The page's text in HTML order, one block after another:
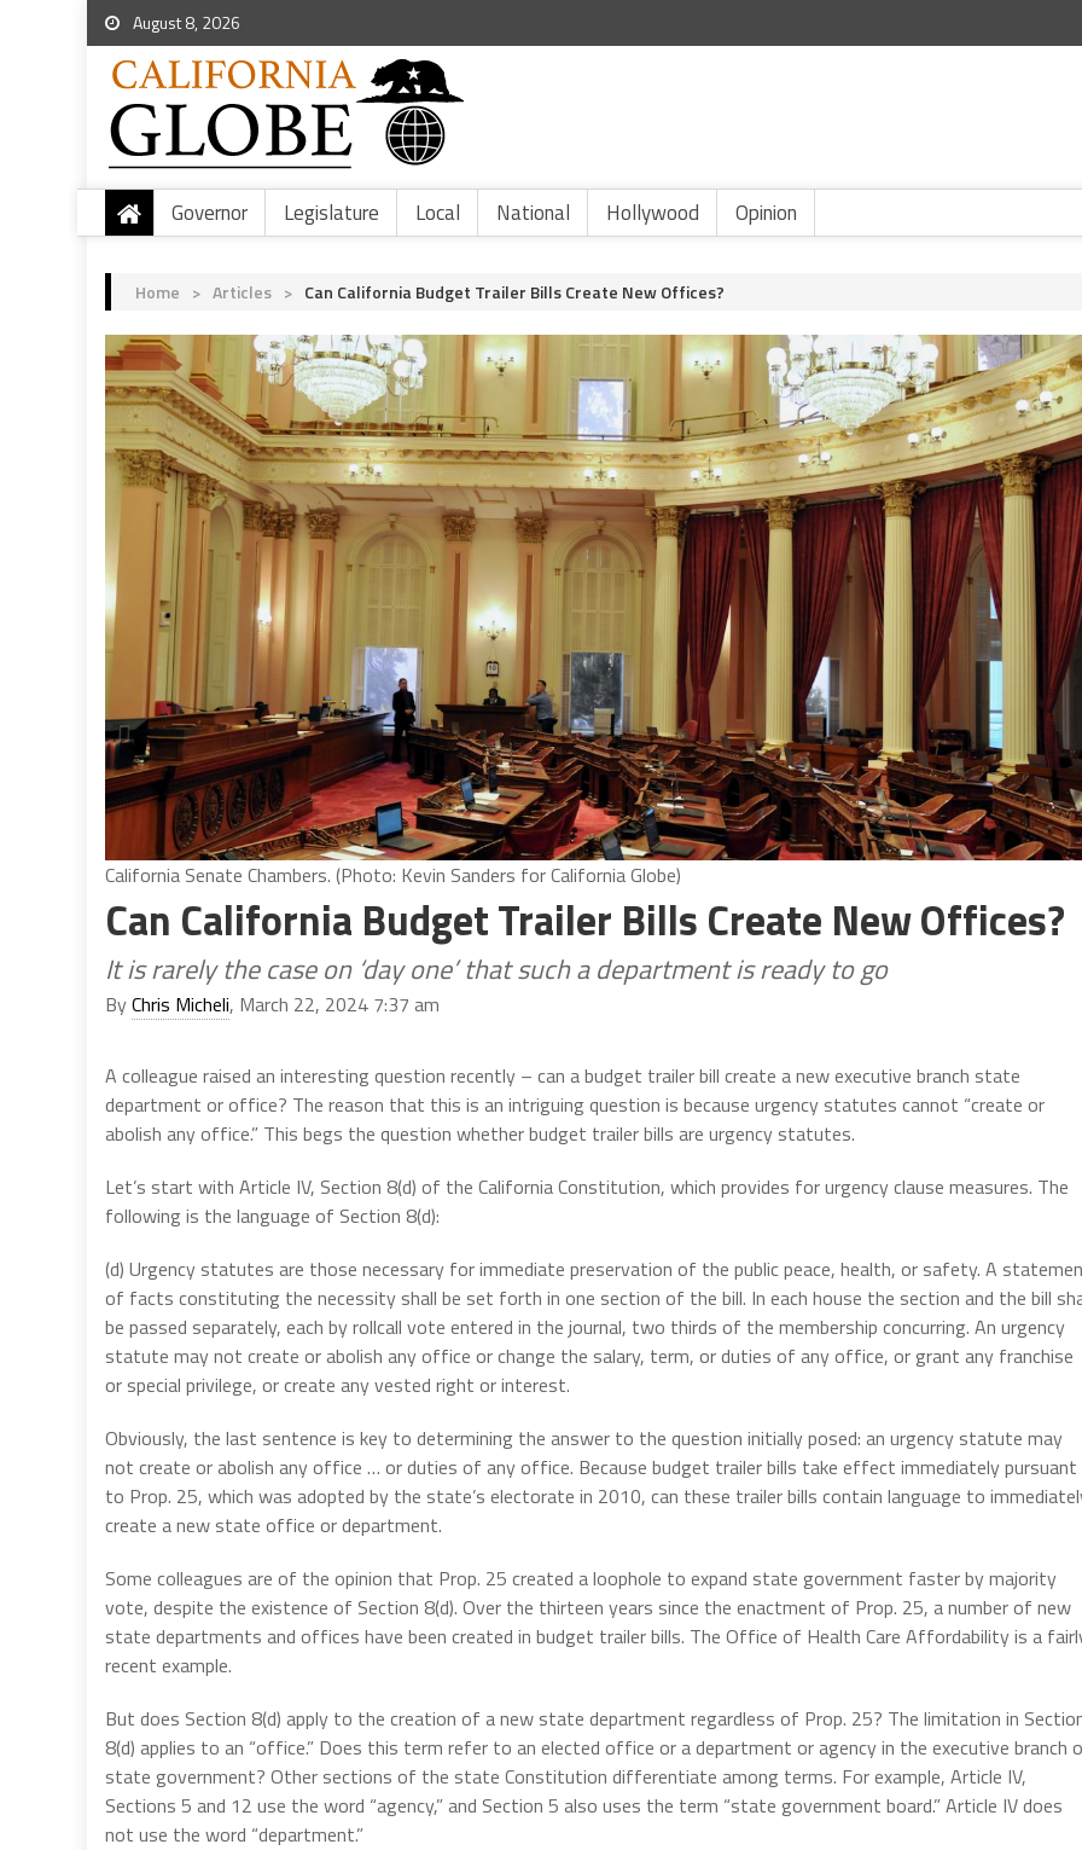
August 8, 2026
Governor Legislature Local National Hollywood Opinion
Home > Articles > Can California Budget Trailer Bills Create New Offices?
California Senate Chambers. (Photo: Kevin Sanders for California Globe)
Can California Budget Trailer Bills Create New Offices?
It is rarely the case on ‘day one’ that such a department is ready to go
ByChris Micheli, March 22, 2024 7:37 am
A colleague raised an interesting question recently – can a budget trailer bill create a new executive branch state
department or office? The reason that this is an intriguing question is because urgency statutes cannot “create or
abolish any office.” This begs the question whether budget trailer bills are urgency statutes.
Let’s start with Article IV, Section 8(d) of the California Constitution, which provides for urgency clause measures. The
following is the language of Section 8(d):
(d) Urgency statutes are those necessary for immediate preservation of the public peace, health, or safety. A
of facts constituting the necessity shall be set forth in one section of the bill. In each house the section and the bill
be passed separately, each by rollcall vote entered in the journal, two thirds of the membership concurring. An urgency
statute may not create or abolish any office or change the salary, term, or duties of any office, or grant any franchise
or special privilege, or create any vested right or interest.
Obviously, the last sentence is key to determining the answer to the question initially posed: an urgency statute may
not create or abolish any office … or duties of any office. Because budget trailer bills take effect immediately pursuant
to Prop. 25, which was adopted by the state’s electorate in 2010, can these trailer bills contain language to
create a new state office or department.
Some colleagues are of the opinion that Prop. 25 created a loophole to expand state government faster by majority
vote, despite the existence of Section 8(d). Over the thirteen years since the enactment of Prop. 25, a number of new
state departments and offices have been created in budget trailer bills. The Office of Health Care Affordability is a
recent example.
But does Section 8(d) apply to the creation of a new state department regardless of Prop. 25? The limitation in
8(d) applies to an “office.” Does this term refer to an elected office or a department or agency in the executive branch
state government? Other sections of the state Constitution differentiate among terms. For example, Article IV,
Sections 5 and 12 use the word “agency,” and Section 5 also uses the term “state government board.” Article IV does
not use the word “department.”